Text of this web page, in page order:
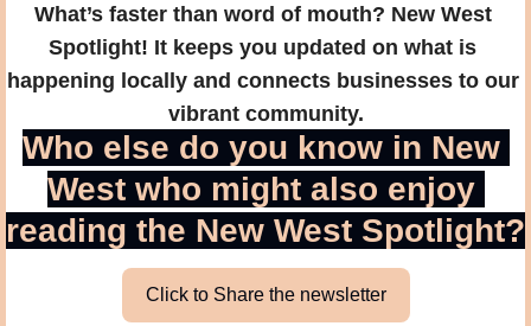
What’s faster than word of mouth? New West
Spotlight! It keeps you updated on what is
happening locally and connects businesses to our
vibrant community.
Who else do you know in New
West who might also enjoy
reading the New West Spotlight?
Click to Share the newsletter